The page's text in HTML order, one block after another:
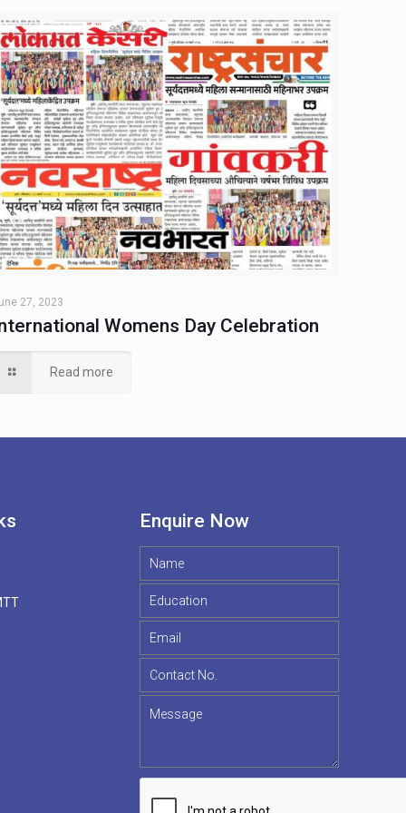
27, 2023
Womens Day Celebration
Read more
Enquire Now